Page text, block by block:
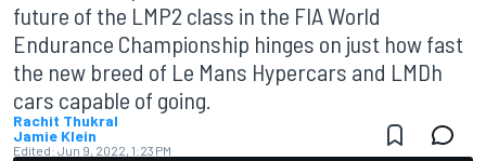
future of the LMP2 class in the FIA World
Endurance Championship hinges on just how fast
the new breed of Le Mans Hypercars and LMDh
cars capable of going.
Rachit Thukral
Jamie Klein
Edited: Jun 9, 2022, 1:23 PM